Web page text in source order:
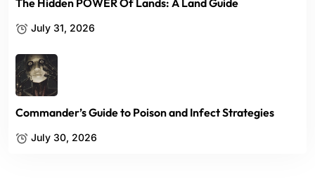
July 31, 2026
Commander’s Guide to Poison and Infect Strategies
July 30, 2026